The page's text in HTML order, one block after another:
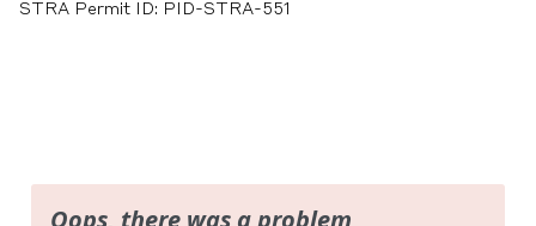
STRA Permit ID: PID-STRA-551